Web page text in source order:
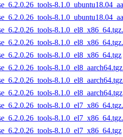
8.1.0_el8_x86_64.tgz
8.1.0_el8_aarch64.tgz
8.1.0_el7_x86_64.tgz